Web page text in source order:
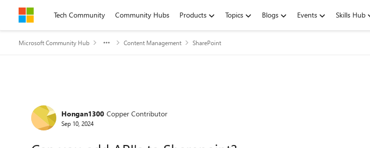
Skip to contentTech Community Community Hubs Products Topics Blogs Events Skills Hub
Microsoft Community Hub Content Management SharePoint
Forum Discussion
Hongan1300 Copper Contributor
Sep 10, 2024